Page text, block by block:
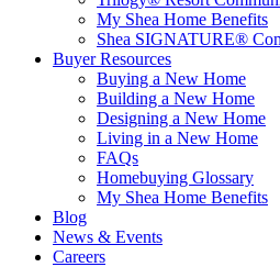
My Shea Home Benefits
Shea SIGNATURE®
Buyer Resources
Buying a New Home
Building a New Home
Designing a New Home
Living in a New Home
FAQs
Homebuying Glossary
My Shea Home Benefits
Blog
News & Events
Careers